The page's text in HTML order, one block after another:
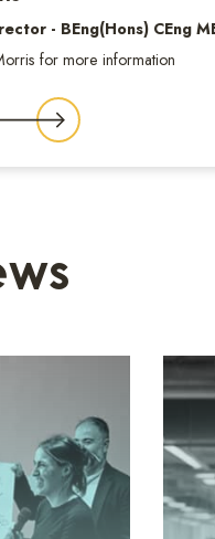
- BEng(Hons) CEng
for more information